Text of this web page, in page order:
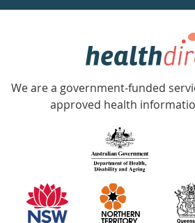
week
Government
Accredited
with
information
partners
We are a government-funded
approved health